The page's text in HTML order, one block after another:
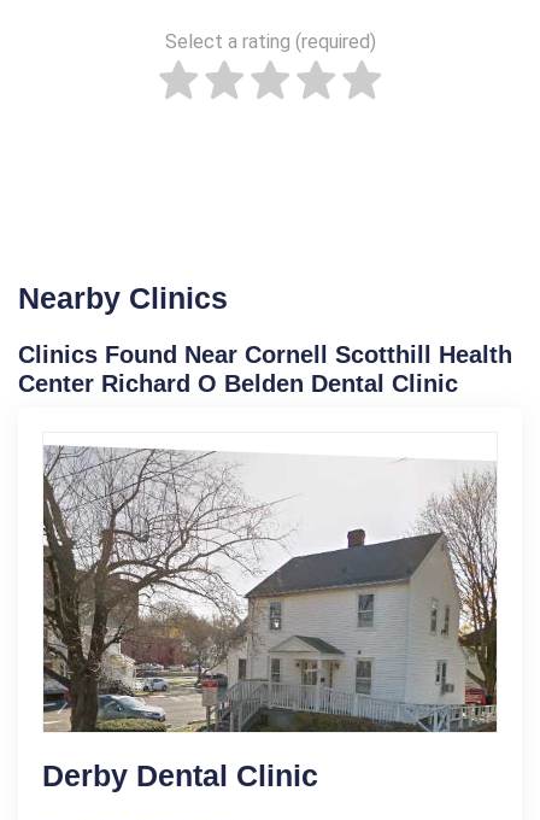
Select a rating (required)
Nearby Clinics
Clinics Found Near Cornell Scotthill Health
Center Richard O Belden Dental Clinic
Derby Dental Clinic